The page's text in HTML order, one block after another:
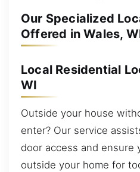
Our Specialized
Offered in Wales,
Local Residential
WI
Outside your house
enter? Our service
door access and
outside your home for